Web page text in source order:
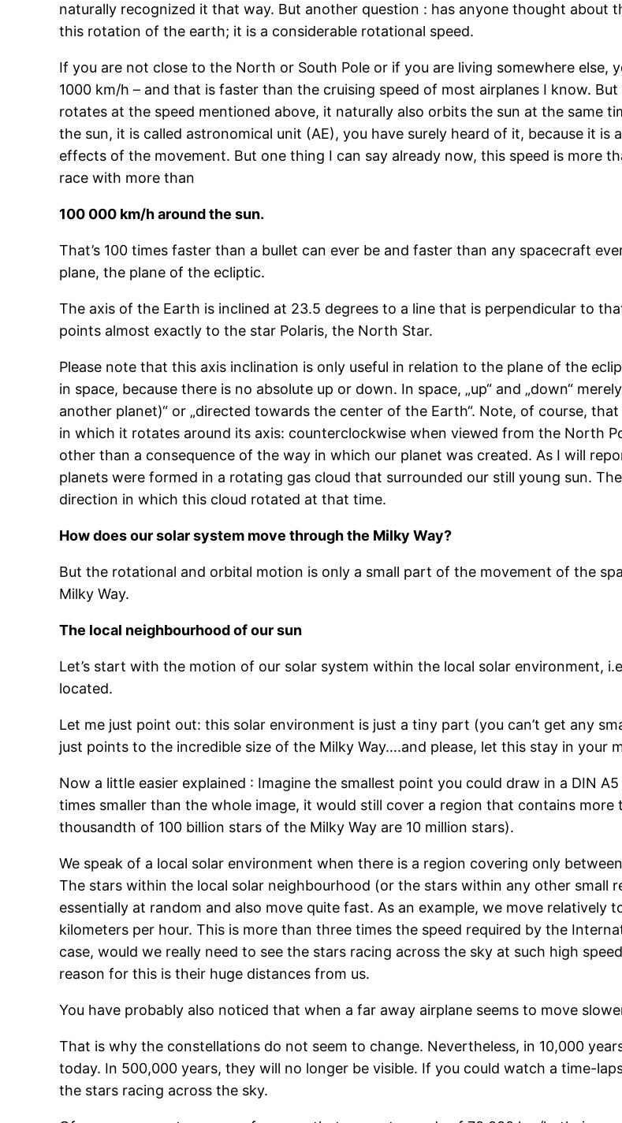
naturally recognized it that way. But another question : has anyone thought about
this rotation of the earth; it is a considerable rotational speed.
If you are not close to the North or South Pole or if you are living somewhere else,
1000 km/h – and that is faster than the cruising speed of most airplanes I know.
rotates at the speed mentioned above, it naturally also orbits the sun at the same
the sun, it is called astronomical unit (AE), you have surely heard of it, because it is
effects of the movement. But one thing I can say already now, this speed is more
race with more than
100 000 km/h around the sun.
That’s 100 times faster than a bullet can ever be and faster than any spacecraft
plane, the plane of the ecliptic.
The axis of the Earth is inclined at 23.5 degrees to a line that is perpendicular to
points almost exactly to the star Polaris, the North Star.
Please note that this axis inclination is only useful in relation to the plane of the
in space, because there is no absolute up or down. In space, „up“ and „down“
another planet)“ or „directed towards the center of the Earth“. Note, of course,
in which it rotates around its axis: counterclockwise when viewed from the North
other than a consequence of the way in which our planet was created. As I will
planets were formed in a rotating gas cloud that surrounded our still young sun.
direction in which this cloud rotated at that time.
How does our solar system move through the Milky Way?
But the rotational and orbital motion is only a small part of the movement of the
Milky Way.
The local neighbourhood of our sun
Let’s start with the motion of our solar system within the local solar environment,
located.
Let me just point out: this solar environment is just a tiny part (you can’t get any
just points to the incredible size of the Milky Way….and please, let this stay in your
Now a little easier explained : Imagine the smallest point you could draw in a DIN
times smaller than the whole image, it would still cover a region that contains more
thousandth of 100 billion stars of the Milky Way are 10 million stars).
We speak of a local solar environment when there is a region covering only
The stars within the local solar neighbourhood (or the stars within any other small
essentially at random and also move quite fast. As an example, we move relatively
kilometers per hour. This is more than three times the speed required by the
case, would we really need to see the stars racing across the sky at such high
reason for this is their huge distances from us.
You have probably also noticed that when a far away airplane seems to move
That is why the constellations do not seem to change. Nevertheless, in 10,000
today. In 500,000 years, they will no longer be visible. If you could watch a time-
the stars racing across the sky.